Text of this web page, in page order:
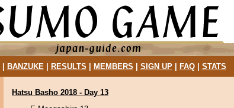
| BANZUKE| RESULTS MEMBERS SIGN UP| FAQ| STATS
Hatsu Basho 2018 - Day 13